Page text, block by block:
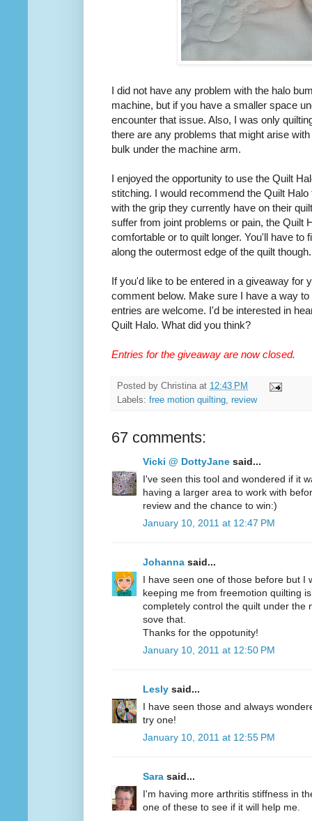
I did not have any problem with the halo
machine, but if you have a smaller space
encounter that issue. Also, I was only
there are any problems that might arise
bulk under the machine arm.
I enjoyed the opportunity to use the Quilt
stitching. I would recommend the Quilt
with the grip they currently have on their
suffer from joint problems or pain, the Quilt
comfortable or to quilt longer. You'll have to
along the outermost edge of the quilt though.
If you'd like to be entered in a giveaway for
comment below. Make sure I have a way
entries are welcome. I'd be interested in
Quilt Halo. What did you think?
Entries for the giveaway are now closed.
Posted by Christina at 12:43 PM
Labels: free motion quilting, review
67 comments:
Vicki @ DottyJane said...
I've seen this tool and wondered if it
having a larger area to work with
review and the chance to win:)
January 10, 2011 at 12:47 PM
Johanna said...
I have seen one of those before but I
keeping me from freemotion quilting
completely control the quilt under the
sove that.
Thanks for the oppotunity!
January 10, 2011 at 12:50 PM
Lesly said...
I have seen those and always
try one!
January 10, 2011 at 12:55 PM
Sara said...
I'm having more arthritis stiffness in
one of these to see if it will help me.